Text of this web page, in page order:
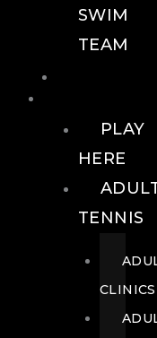
SWIM
TEAM
PLAY
HERE
TENNIS
CLINICS